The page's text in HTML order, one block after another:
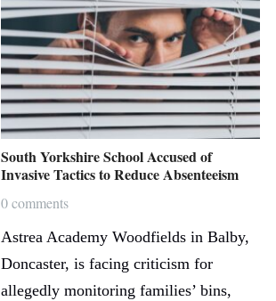
South Yorkshire School Accused of
Invasive Tactics to Reduce Absenteeism
0 comments
Astrea Academy Woodfields in Balby,
Doncaster, is facing criticism for
allegedly monitoring families’ bins,